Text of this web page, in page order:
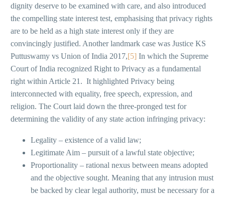
dignity deserve to be examined with care, and also introduced
the compelling state interest test, emphasising that privacy rights
are to be held as a high state interest only if they are
convincingly justified. Another landmark case was Justice KS
Puttuswamy vs Union of India 2017,[5] In which the Supreme
Court of India recognized Right to Privacy as a fundamental
right within Article 21. It highlighted Privacy being
interconnected with equality, free speech, expression, and
religion. The Court laid down the three-pronged test for
determining the validity of any state action infringing privacy:
Legality – existence of a valid law;
Legitimate Aim – pursuit of a lawful state objective;
Proportionality – rational nexus between means adopted
and the objective sought. Meaning that any intrusion must
be backed by clear legal authority, must be necessary for a